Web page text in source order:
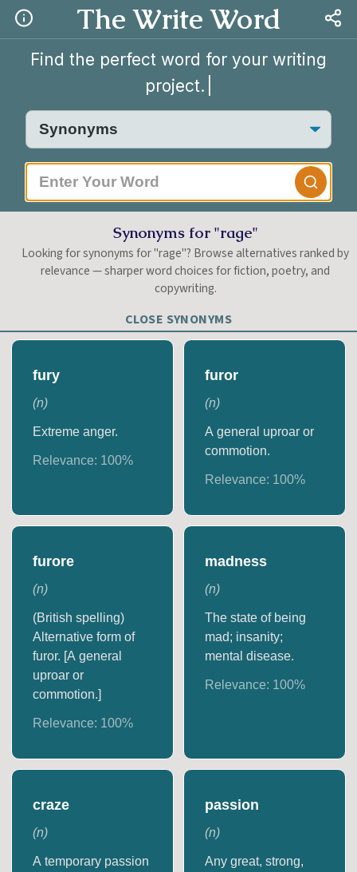
The Write Word
Find the perfect word for your writing
project.
Synonyms for "rage"
Looking for synonyms for "rage"? Browse alternatives ranked by
relevance — sharper word choices for fiction, poetry, and
copywriting.
CLOSE SYNONYMS
fury
(n)
Extreme anger.
Relevance: 100%
furor
(n)
A general uproar or
commotion.
Relevance: 100%
furore
(n)
(British spelling)
Alternative form of
furor. [A general
uproar or
commotion.]
Relevance: 100%
madness
(n)
The state of being
mad; insanity;
mental disease.
Relevance: 100%
craze
(n)
A temporary passion
passion
(n)
Any great, strong,